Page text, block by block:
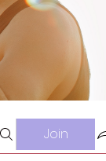
Join